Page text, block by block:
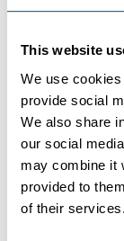
This website
We use
provide social
We also share
our social
may combine it
provided to
of their services.
Sint-Kruis
busy approach
accessible and
itself perfectly
such as
for other
entrance door,
shop window,
kitchenette and